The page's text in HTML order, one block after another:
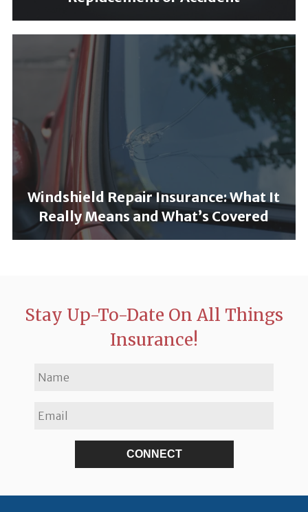
Windshield Repair Insurance: What It
Really Means and What’s Covered
Stay Up-To-Date On All Things
Insurance!